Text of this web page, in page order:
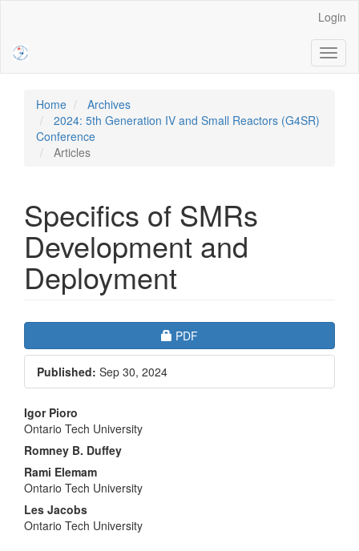
Sidebar
Login
Home
Archives
2024: 5th Generation IV and Small Reactors (G4SR)
Conference
Articles
Specifics of SMRs
Development and
Deployment
Article
Sidebar
Requires Subscription
PDF
Published: Sep 30, 2024
Main
Article
Content
Igor Pioro
Ontario Tech University
Romney B. Duffey
Rami Elemam
Ontario Tech University
Les Jacobs
Ontario Tech University